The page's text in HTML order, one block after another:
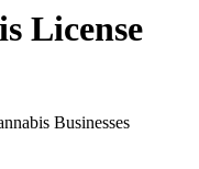
License
Businesses